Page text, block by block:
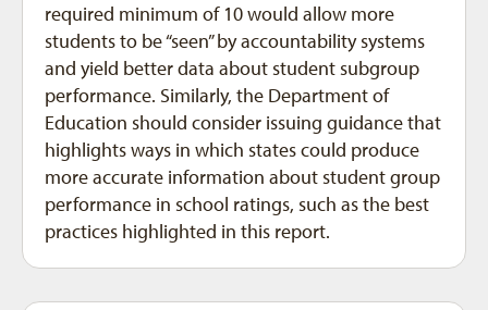
required minimum of 10 would allow more
students to be “seen” by accountability systems
and yield better data about student subgroup
performance. Similarly, the Department of
Education should consider issuing guidance that
highlights ways in which states could produce
more accurate information about student group
performance in school ratings, such as the best
practices highlighted in this report.